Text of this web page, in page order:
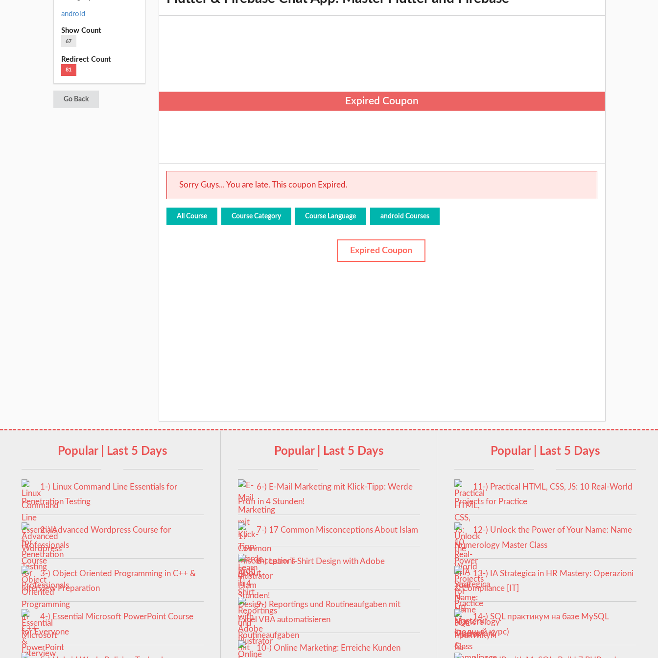
android
Show Count
67
Redirect Count
81
Go Back Expired Coupon
Sorry Guys... You are late. This coupon Expired.
All Course Course Category Course Language android Courses
Expired Coupon
Popular | Last 5 Days
1-) Linux Command Line Essentials for
Penetration Testing
2-) Advanced Wordpress Course for
Professionals
3-) Object Oriented Programming in C++ &
Interview Preparation
4-) Essential Microsoft PowerPoint Course
for Everyone
Popular | Last 5 Days
6-) E-Mail Marketing mit Klick-Tipp: Werde
Profi in 4 Stunden!
7-) 17 Common Misconceptions About Islam
8-) Learn T-Shirt Design with Adobe
Illustrator
9-) Reportings und Routineaufgaben mit
Excel VBA automatisieren
10-) Online Marketing: Erreiche Kunden
Popular | Last 5 Days
11-) Practical HTML, CSS, JS: 10 Real-World
Projects for Practice
12-) Unlock the Power of Your Name: Name
Numerology Master Class
13-) IA Strategica in HR Mastery: Operazioni
& Compliance [IT]
14-) SQL практикум на базе MySQL
(полный курс)